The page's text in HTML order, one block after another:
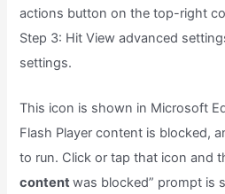
actions button on the top-right
Step 3: Hit View advanced
settings.
This icon is shown in Microsoft
Flash Player content is blocked,
to run. Click or tap that icon and
contentwas blocked” prompt is